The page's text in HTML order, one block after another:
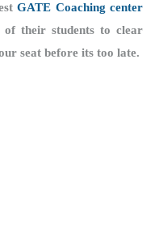
GATE Coaching center
of their students to clear
seat before its too late.